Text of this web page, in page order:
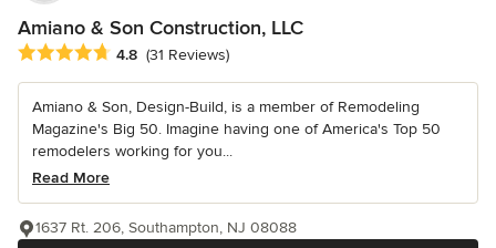
Amiano & Son Construction, LLC
Average rating: 4.8 out of 5 stars
4.8 (31 Reviews)
Amiano & Son, Design-Build, is a member of Remodeling
Magazine's Big 50. Imagine having one of America's Top 50
remodelers working for you...
Read More
1637 Rt. 206, Southampton, NJ 08088